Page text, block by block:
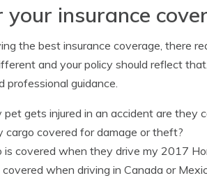
your insurance
the best insurance coverage, there
and your policy should reflect
professional guidance.
pet gets injured in an accident are they
cargo covered for damage or theft?
is covered when they drive my 2017
covered when driving in Canada or